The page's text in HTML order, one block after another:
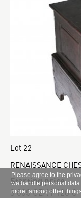
Please agree to the
we handlepersonal data
more, among other
Lot 22
RENAISSANCE
Starting price
3 000 CZK | 120 €